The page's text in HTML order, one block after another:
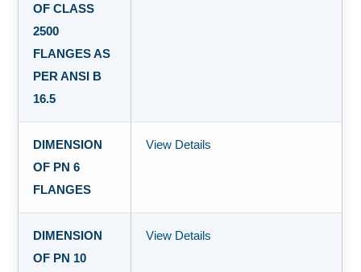
OF CLASS
2500
FLANGES AS
PER ANSI B
16.5
DIMENSION
OF PN 6
FLANGES
View Details
DIMENSION
OF PN 10
View Details